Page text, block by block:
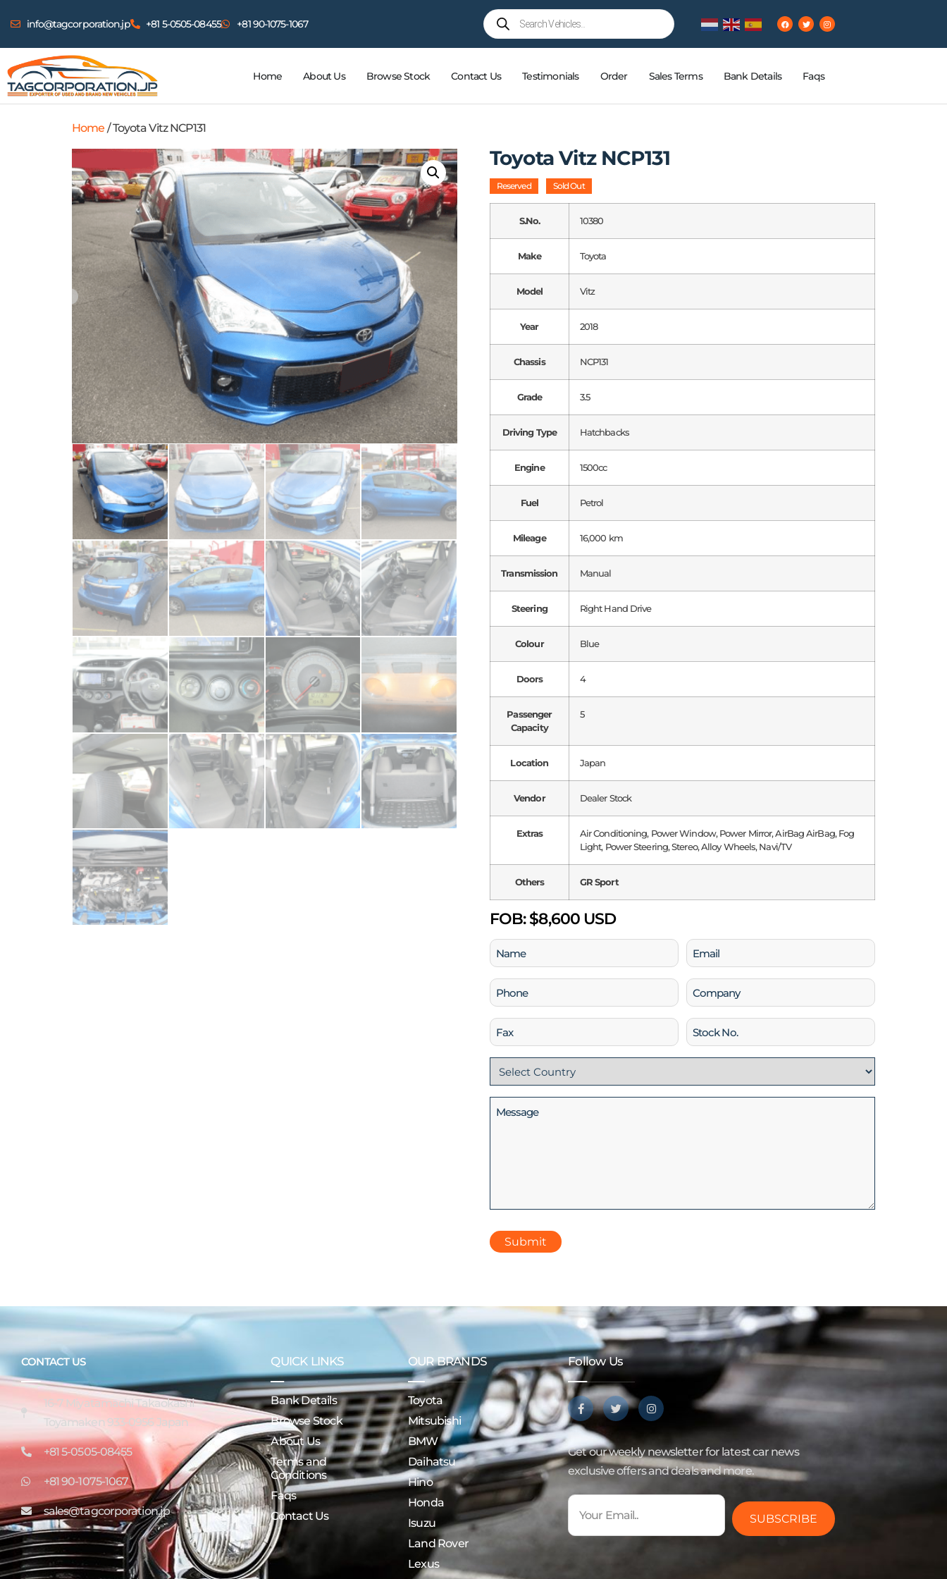
info@tagcorporation.jp +81 5-0505-08455 +81 90-1075-1067
Home About Us Browse Stock Contact Us Testimonials Order Sales Terms Bank Details Faqs
Home / Toyota Vitz NCP131
Toyota Vitz NCP131
Reserved Sold Out
S.No. 10380
Make Toyota
Model Vitz
Year 2018
Chassis NCP131
Grade 3.5
Driving Type Hatchbacks
Engine 1500cc
Fuel Petrol
Mileage 16,000 km
Transmission Manual
Steering Right Hand Drive
Colour Blue
Doors 4
Passenger
Capacity
5
Location Japan
Vendor Dealer Stock
Extras
Air Conditioning, Power Window, Power Mirror, AirBag AirBag, Fog
Light, Power Steering, Stereo, Alloy Wheels, Navi/TV
Others GR Sport
FOB:$8,600 USD
Name
(Required)
Email
(Required)
Phone
(Required)
Company
Fax
Stock
No
Country
(Required)
Message
CONTACT US
16-7 Miyatamachi Takaokashi
Toyamaken 933-0956 Japan
+81 5-0505-08455
+81 90-1075-1067
sales@tagcorporation.jp
QUICK LINKS
Bank Details
Browse Stock
About Us
Terms and
Conditions
Faqs
Contact Us
OUR BRANDS
Toyota
Mitsubishi
BMW
Daihatsu
Hino
Honda
Isuzu
Land Rover
Lexus
Follow Us
Get our weekly newsletter for latest car news
exclusive offers and deals and more.
SUBSCRIBE